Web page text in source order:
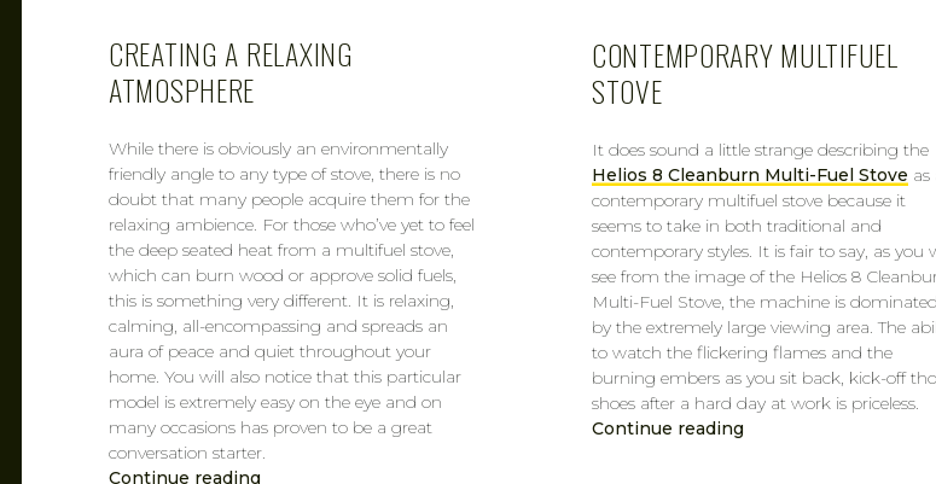
CONTEMPORARY MULTIFUEL
STOVE
It does sound a little strange describing the
Helios 8 Cleanburn Multi-Fuel Stove as
contemporary multifuel stove because it
seems to take in both traditional and
contemporary styles. It is fair to say, as you
see from the image of the Helios 8
Multi-Fuel Stove, the machine is dominated
by the extremely large viewing area. The
to watch the flickering flames and the
burning embers as you sit back, kick-off
shoes after a hard day at work is priceless.
Continue reading
CREATING A RELAXING
ATMOSPHERE
While there is obviously an environmentally
friendly angle to any type of stove, there is no
doubt that many people acquire them for the
relaxing ambience. For those who’ve yet to feel
the deep seated heat from a multifuel stove,
which can burn wood or approve solid fuels,
this is something very different. It is relaxing,
calming, all-encompassing and spreads an
aura of peace and quiet throughout your
home. You will also notice that this particular
model is extremely easy on the eye and on
many occasions has proven to be a great
conversation starter.
Continue reading